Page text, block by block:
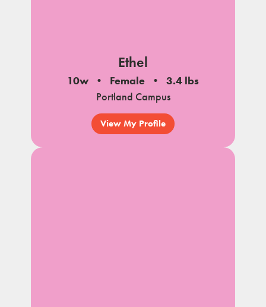
Ethel
10w Female
3.4 lbs
Portland Campus
View My Profile